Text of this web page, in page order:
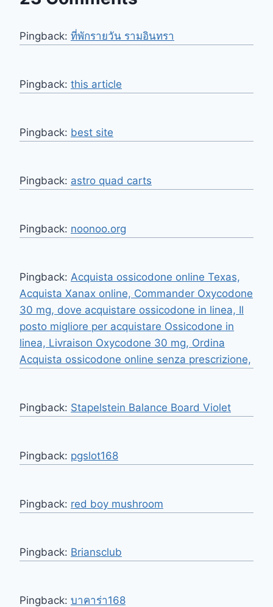
Pingback: ที่พักรายวัน รามอินทรา
Pingback: this article
Pingback: best site
Pingback: astro quad carts
Pingback: noonoo.org
Pingback: Acquista ossicodone online Texas,
Acquista Xanax online, Commander Oxycodone
30 mg, dove acquistare ossicodone in linea, Il
posto migliore per acquistare Ossicodone in
linea, Livraison Oxycodone 30 mg, Ordina
Acquista ossicodone online senza prescrizione,
Pingback: Stapelstein Balance Board Violet
Pingback: pgslot168
Pingback: red boy mushroom
Pingback: Briansclub
Pingback: บาคาร่า168